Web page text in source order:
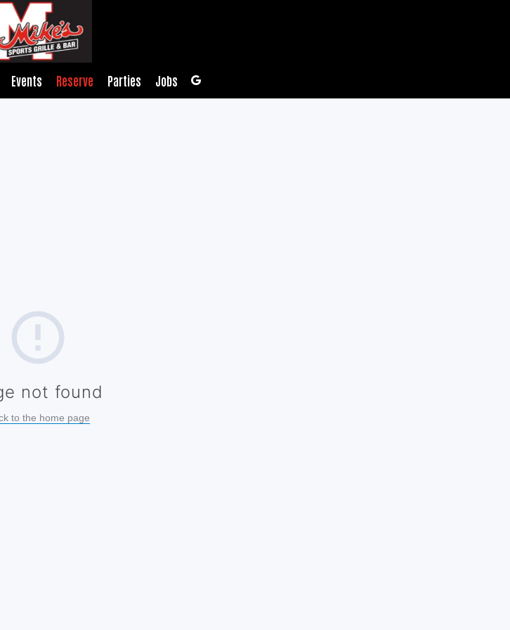
Events Reserve Parties Jobs